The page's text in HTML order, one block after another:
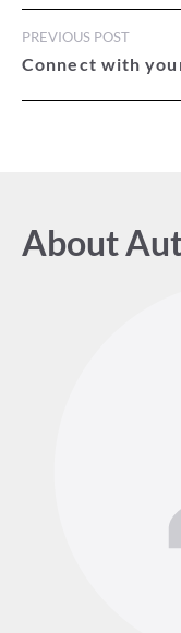
PREVIOUS POST
About